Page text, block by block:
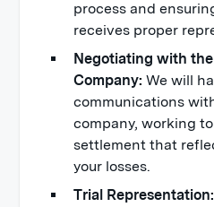
process and
receives proper
Negotiating with
Company: We will
communications
company, working
settlement that
your losses.
Trial Representation: